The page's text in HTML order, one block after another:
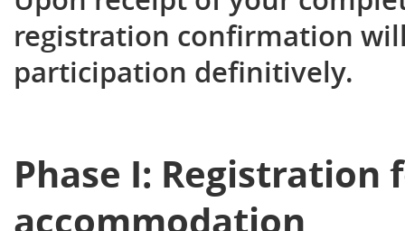
registration confirmation
participation definitively.
Phase I: